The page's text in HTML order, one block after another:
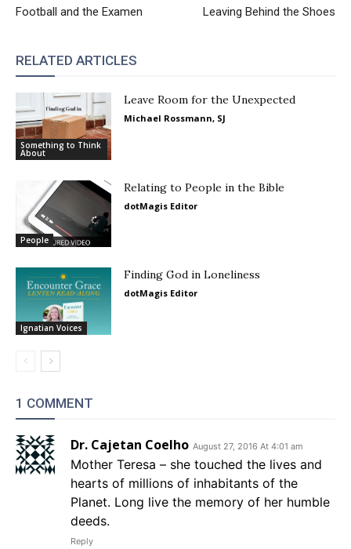
Football and the Examen Leaving Behind the Shoes
RELATED ARTICLES
Something to Think
About
Leave Room for the Unexpected
Michael Rossmann, SJ
People
Relating to People in the Bible
dotMagis Editor
Ignatian Voices
Finding God in Loneliness
dotMagis Editor
1 COMMENT
Dr. Cajetan Coelho August 27, 2016 At 4:01 am
Mother Teresa – she touched the lives and
hearts of millions of inhabitants of the
Planet. Long live the memory of her humble
deeds.
Reply